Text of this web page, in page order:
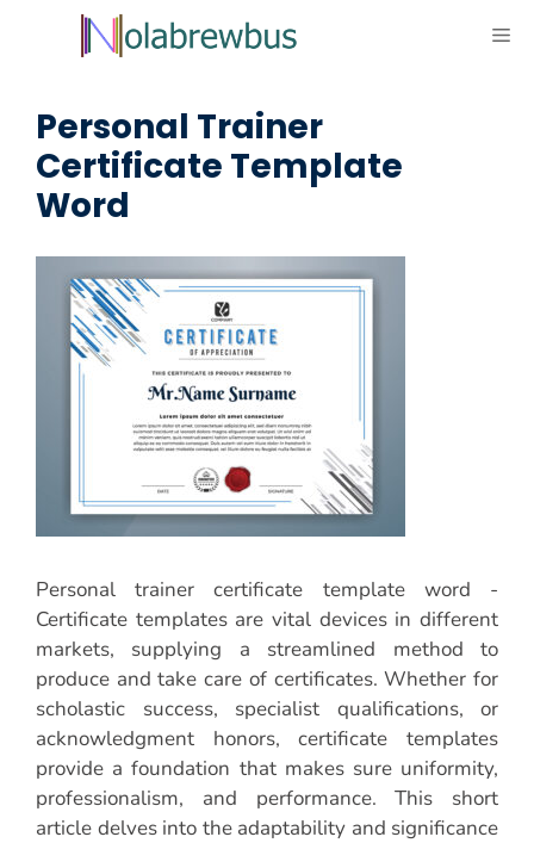
Personal Trainer
Certificate Template
Word
Personal trainer certificate template word -
Certificate templates are vital devices in different
markets, supplying a streamlined method to
produce and take care of certificates. Whether for
scholastic success, specialist qualifications, or
acknowledgment honors, certificate templates
provide a foundation that makes sure uniformity,
professionalism, and performance. This short
article delves into the adaptability and significance